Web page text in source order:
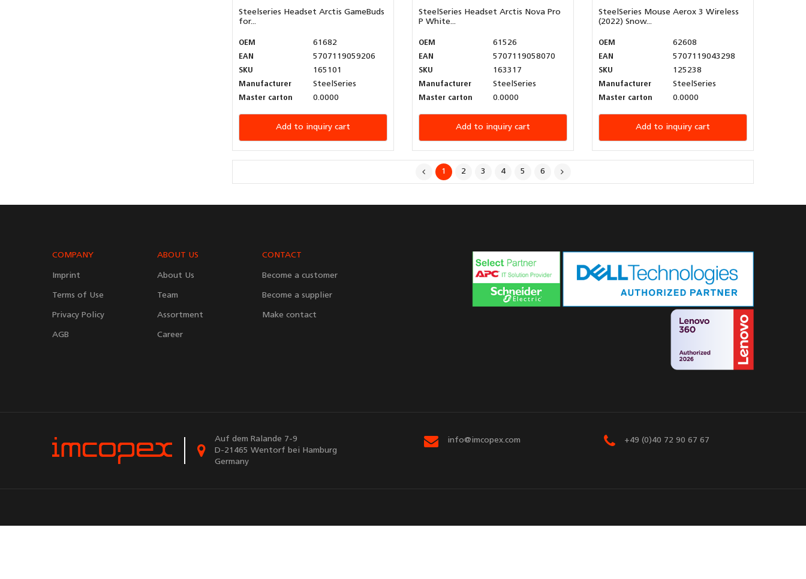
Steelseries Headset Arctis GameBuds
for...
OEM
61682
EAN
5707119059206
SKU
165101
Manufacturer
SteelSeries
Master carton
0.0000
Add to inquiry cart
SteelSeries Headset Arctis Nova Pro
P White...
OEM
61526
EAN
5707119058070
SKU
163317
Manufacturer
SteelSeries
Master carton
0.0000
Add to inquiry cart
SteelSeries Mouse Aerox 3 Wireless
(2022) Snow...
OEM
62608
EAN
5707119043298
SKU
125238
Manufacturer
SteelSeries
Master carton
0.0000
Add to inquiry cart
1 2 3 4 5 6
COMPANY
Imprint
Terms of Use
Privacy Policy
AGB
ABOUT US
About Us
Team
Assortment
Career
CONTACT
Become a customer
Become a supplier
Make contact
Auf dem Ralande 7-9
D-21465 Wentorf bei Hamburg
Germany
info@imcopex.com +49 (0)40 72 90 67 67